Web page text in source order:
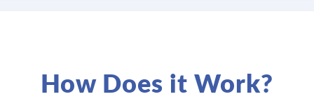
How Does it Work?